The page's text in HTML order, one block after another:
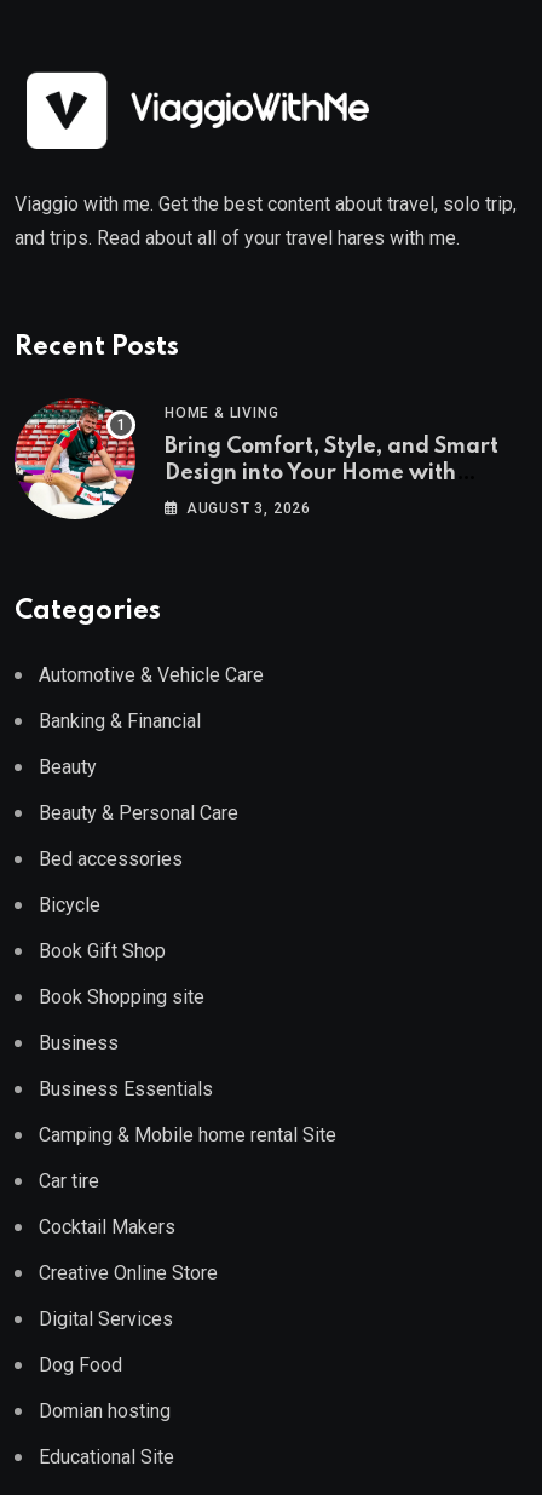
Viaggio with me. Get the best content about travel, solo trip,
and trips. Read about all of your travel hares with me.
Recent Posts
HOME & LIVING
Bring Comfort, Style, and Smart
Design into Your Home with
Wayfair UK
AUGUST 3, 2026
Categories
Automotive & Vehicle Care
Banking & Financial
Beauty
Beauty & Personal Care
Bed accessories
Bicycle
Book Gift Shop
Book Shopping site
Business
Business Essentials
Camping & Mobile home rental Site
Car tire
Cocktail Makers
Creative Online Store
Digital Services
Dog Food
Domian hosting
Educational Site